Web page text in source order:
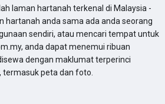
laman hartanah terkenal di Malaysia -
hartanah anda sama ada anda seorang
sendiri, atau mencari tempat untuk
anda dapat menemui ribuan
dengan maklumat terperinci
termasuk peta dan foto.